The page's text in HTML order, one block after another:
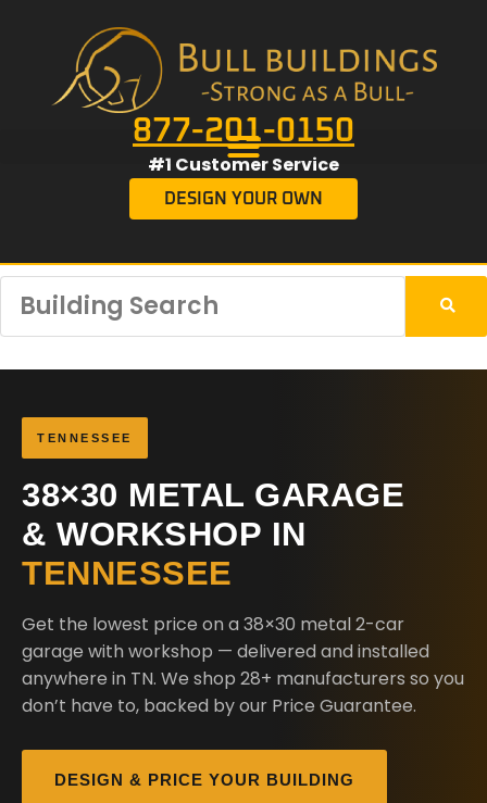
877-201-0150
#1 Customer Service
DESIGN YOUR OWN
TENNESSEE
38×30 METAL GARAGE
& WORKSHOP IN
TENNESSEE
Get the lowest price on a 38×30 metal 2-car
garage with workshop — delivered and installed
anywhere in TN. We shop 28+ manufacturers so you
don’t have to, backed by our Price Guarantee.
DESIGN & PRICE YOUR BUILDING